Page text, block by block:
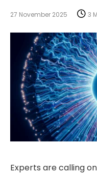
27 November 2025 3
Experts are calling